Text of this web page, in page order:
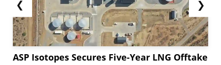
❮
ASP Isotopes Secures Five-Year LNG Offtake
❯